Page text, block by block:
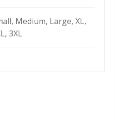
Medium, Large, XL,
3XL